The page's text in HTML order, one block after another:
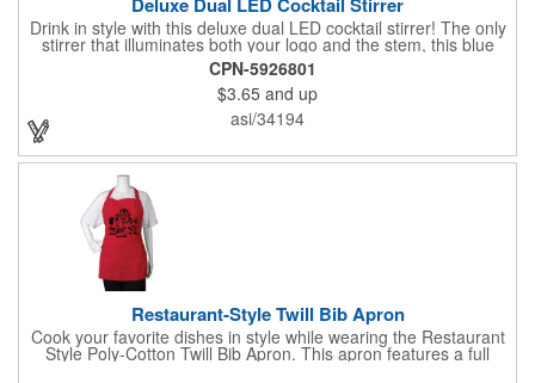
Drink in style with this deluxe dual LED cocktail stirrer! The only
stirrer that illuminates both your logo and the stem, this blue
light up stirrer measures 6.75" tall and features not only an LED
pointing down the length of the stick, but an LED pointing up
into the flat circle! It's perfect for showing off your company logo.
These light up sticks do not flash or blink - once activated the
LEDs will stay constant. Impress your guests and cause a stir at
your next special event with this handy cocktail stirrer! Blank or
Imprinted.
CPN-5926801
$3.65 and up
asi/34194
Restaurant-Style Twill Bib Apron
Cook your favorite dishes in style while wearing the Restaurant
Style Poly-Cotton Twill Bib Apron. This apron features a full
bottom pocket with center stitches to form three equal pockets.